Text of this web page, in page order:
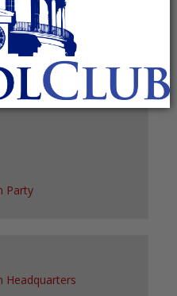
EXPORT
Party
Headquarters